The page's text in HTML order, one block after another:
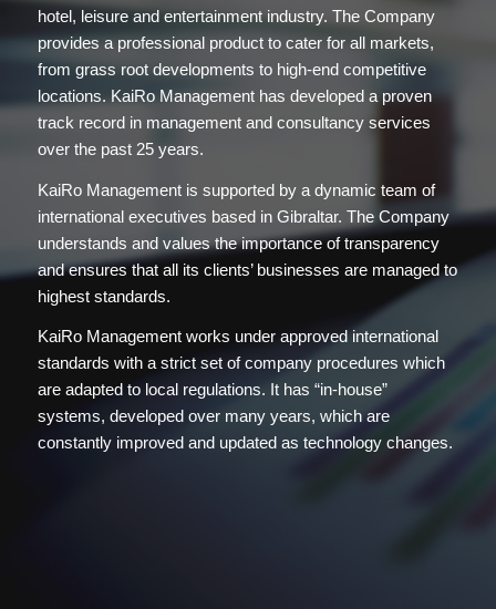
hotel, leisure and entertainment industry. The Company
provides a professional product to cater for all markets,
from grass root developments to high-end competitive
locations. KaiRo Management has developed a proven
track record in management and consultancy services
over the past 25 years.
KaiRo Management is supported by a dynamic team of
international executives based in Gibraltar. The Company
understands and values the importance of transparency
and ensures that all its clients’ businesses are managed to
highest standards.
KaiRo Management works under approved international
standards with a strict set of company procedures which
are adapted to local regulations. It has “in-house”
systems, developed over many years, which are
constantly improved and updated as technology changes.